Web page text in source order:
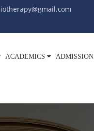
ACADEMICS ADMISSION